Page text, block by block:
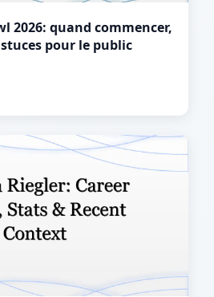
2026: quand commencer,
pour le public